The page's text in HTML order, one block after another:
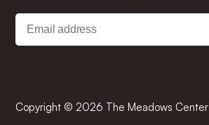
Copyright © 2026 The Meadows Center